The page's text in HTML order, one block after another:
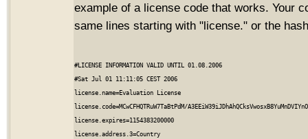
example of a license code that works. Your
same lines starting with "license." or the
#LICENSE INFORMATION VALID UNTIL 01.08.2006
#Sat Jul 01 11:11:05 CEST 2006
license.name=Evaluation License
license.code=MCwCFHQTRuW7TaBtPdM/
license.expires=1154383200000
license.address.3=Country